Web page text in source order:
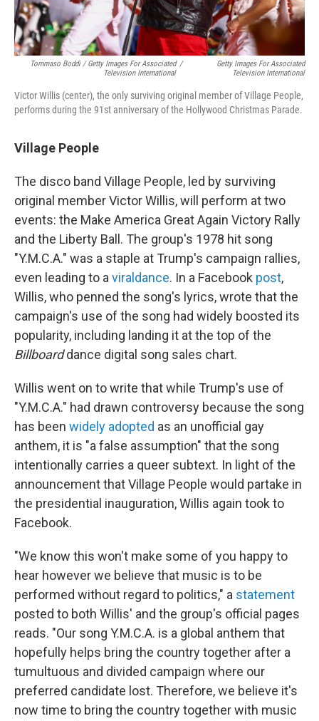
Tommaso Boddi / Getty Images For Associated
Television International
/
Getty Images For Associated
Television International
Victor Willis (center), the only surviving original member of Village People,
performs during the 91st anniversary of the Hollywood Christmas Parade.
Village People
The disco band Village People, led by surviving
original member Victor Willis, will perform at two
events: the Make America Great Again Victory Rally
and the Liberty Ball. The group's 1978 hit song
"Y.M.C.A." was a staple at Trump's campaign rallies,
even leading to a viral dance. In a Facebook post,
Willis, who penned the song's lyrics, wrote that the
campaign's use of the song had widely boosted its
popularity, including landing it at the top of the
Billboarddance digital song sales chart.
Willis went on to write that while Trump's use of
"Y.M.C.A." had drawn controversy because the song
has been widely adopted as an unofficial gay
anthem, it is "a false assumption" that the song
intentionally carries a queer subtext. In light of the
announcement that Village People would partake in
the presidential inauguration, Willis again took to
Facebook.
"We know this won't make some of you happy to
hear however we believe that music is to be
performed without regard to politics," a statement
posted to both Willis' and the group's official pages
reads. "Our song Y.M.C.A. is a global anthem that
hopefully helps bring the country together after a
tumultuous and divided campaign where our
preferred candidate lost. Therefore, we believe it's
now time to bring the country together with music